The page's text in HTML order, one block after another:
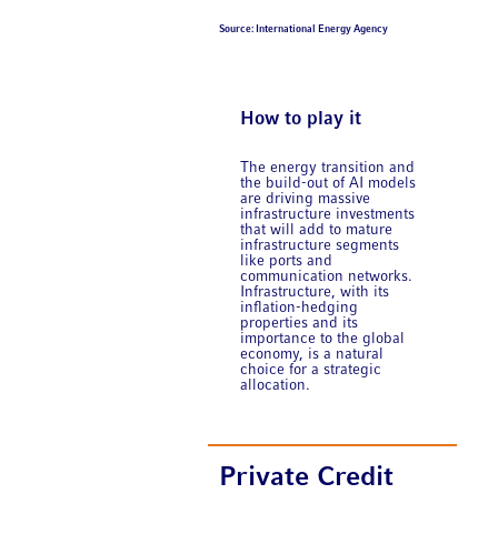
Source: International Energy Agency
How to play it
The energy transition and
the build-out of AI models
are driving massive
infrastructure investments
that will add to mature
infrastructure segments
like ports and
communication networks.
Infrastructure, with its
inflation-hedging
properties and its
importance to the global
economy, is a natural
choice for a strategic
allocation.
Private Credit